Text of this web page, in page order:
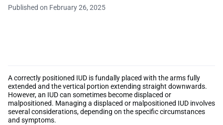
Published on February 26, 2025
A correctly positioned IUD is fundally placed with the arms fully
extended and the vertical portion extending straight downwards.
However, an IUD can sometimes become displaced or
malpositioned. Managing a displaced or malpositioned IUD involves
several considerations, depending on the specific circumstances
and symptoms.